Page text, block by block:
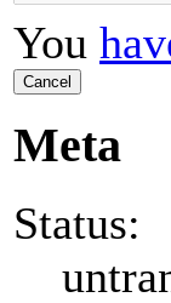
You
Cancel
Meta
Status: